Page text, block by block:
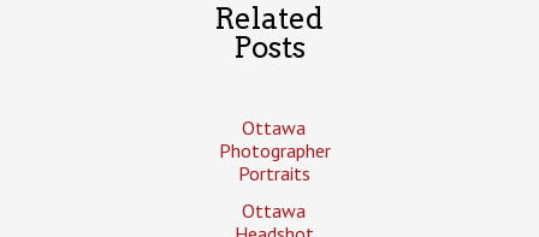
Related
Posts
Ottawa
Photographer
Portraits
Ottawa